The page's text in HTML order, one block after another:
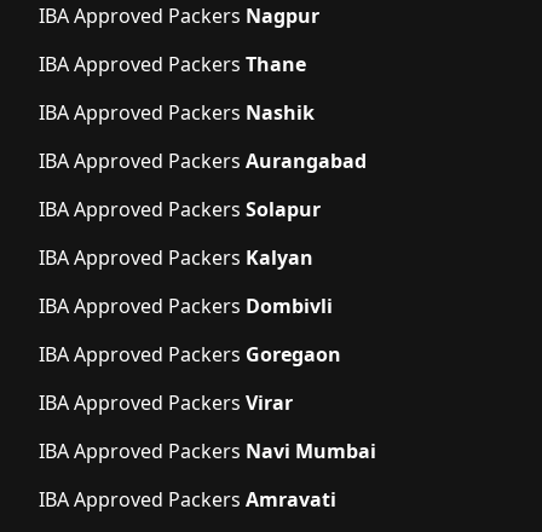
IBA Approved Packers Nagpur
IBA Approved Packers Thane
IBA Approved Packers Nashik
IBA Approved Packers Aurangabad
IBA Approved Packers Solapur
IBA Approved Packers Kalyan
IBA Approved Packers Dombivli
IBA Approved Packers Goregaon
IBA Approved Packers Virar
IBA Approved Packers Navi Mumbai
IBA Approved Packers Amravati